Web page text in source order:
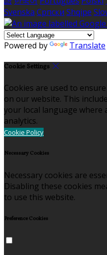
Svenska Српски Shqipe
Powered by Translate
Cookie Settings
Cookies are used to
on our website. This
your local language where
analytics.
Cookie Policy
Necessary Cookies
Necessary cookies are
Disabling these cookies
to use this website.
Preference Cookies